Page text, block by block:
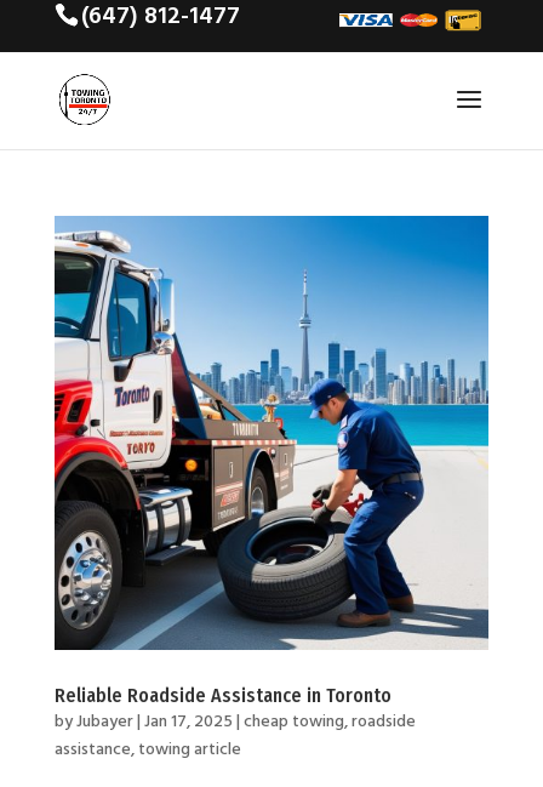
(647) 812-1477
Reliable Roadside Assistance in Toronto
byJubayer|Jan 17, 2025|cheap towing,roadside
assistance,towing article